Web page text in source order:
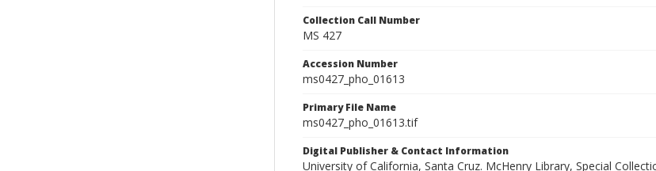
Collection Call Number
MS 427
Accession Number
ms0427_pho_01613
Primary File Name
ms0427_pho_01613.tif
Digital Publisher & Contact Information
University of California, Santa Cruz. McHenry Library, Special